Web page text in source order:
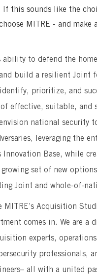
If this sounds like the
MITRE - and make
ability to defend the
build a resilient Joint
prioritize, and
effective, suitable, and
national security
leveraging the
Innovation Base, while
growing set of new
Joint and whole-of-
MITRE’s Acquisition
comes in. We are a
experts, operations
professionals,
all with a united